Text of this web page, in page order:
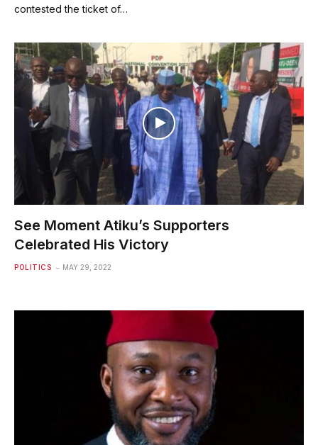
contested the ticket of…
See Moment Atiku’s Supporters
Celebrated His Victory
POLITICS MAY 29, 2022